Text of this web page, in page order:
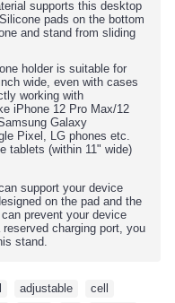
supports this desktop
pads on the bottom
and stand from sliding
holder is suitable for
wide, even with cases
working with
iPhone 12 Pro Max/12
Galaxy
Pixel, LG phones etc.
tablets (within 11" wide)
support your device
on the pad and the
prevent your device
charging port, you
stand.
adjustable cell